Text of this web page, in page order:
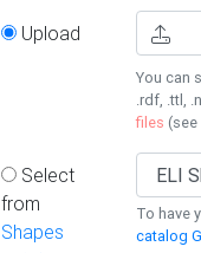
Upload
You can
.rdf, .ttl,
files (see
Select
from
Shapes
To have
catalog